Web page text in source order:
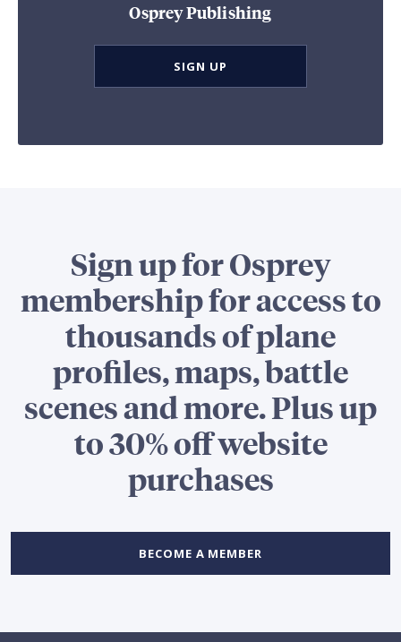
Osprey Publishing
SIGN UP
Sign up for Osprey
membership for access to
thousands of plane
profiles, maps, battle
scenes and more. Plus up
to 30% off website
purchases
BECOME A MEMBER